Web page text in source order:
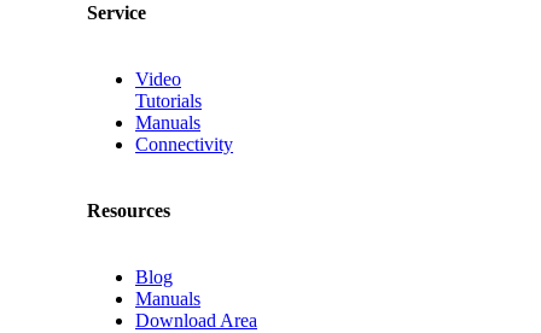
Service
Video
Tutorials
Manuals
Connectivity
Resources
Blog
Manuals
Download Area